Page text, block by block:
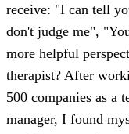
receive: "I can tell
don't judge me",
more helpful
therapist? After
500 companies as a
manager, I found